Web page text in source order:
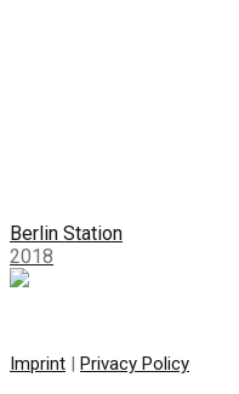
Berlin Station
2018
Imprint | Privacy Policy